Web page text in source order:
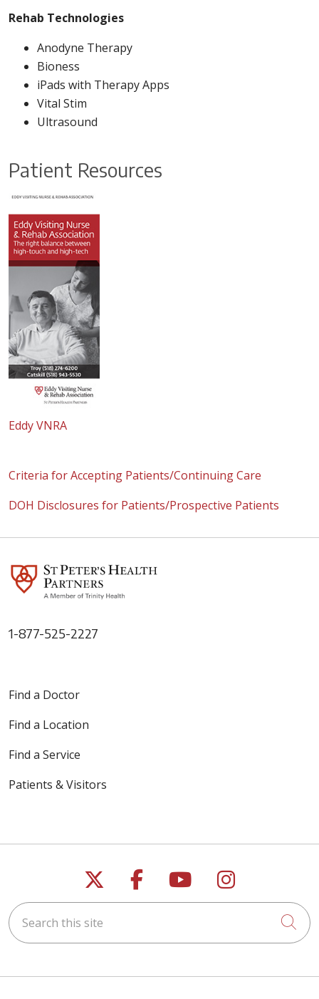
Rehab Technologies
Anodyne Therapy
Bioness
iPads with Therapy Apps
Vital Stim
Ultrasound
Patient Resources
Eddy VNRA
Criteria for Accepting Patients/Continuing Care
DOH Disclosures for Patients/Prospective Patients
1-877-525-2227
Find a Doctor
Find a Location
Find a Service
Patients & Visitors
Follow us on X
Follow us on
Follow us on
Follow us
Search this site